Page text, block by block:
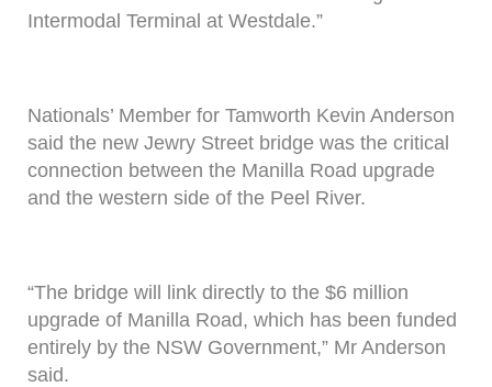
Intermodal Terminal at Westdale.”
Nationals’ Member for Tamworth Kevin Anderson
said the new Jewry Street bridge was the critical
connection between the Manilla Road upgrade
and the western side of the Peel River.
“The bridge will link directly to the $6 million
upgrade of Manilla Road, which has been funded
entirely by the NSW Government,” Mr Anderson
said.